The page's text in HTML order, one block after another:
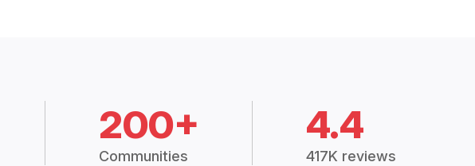
200+
Communities
4.4
417K reviews